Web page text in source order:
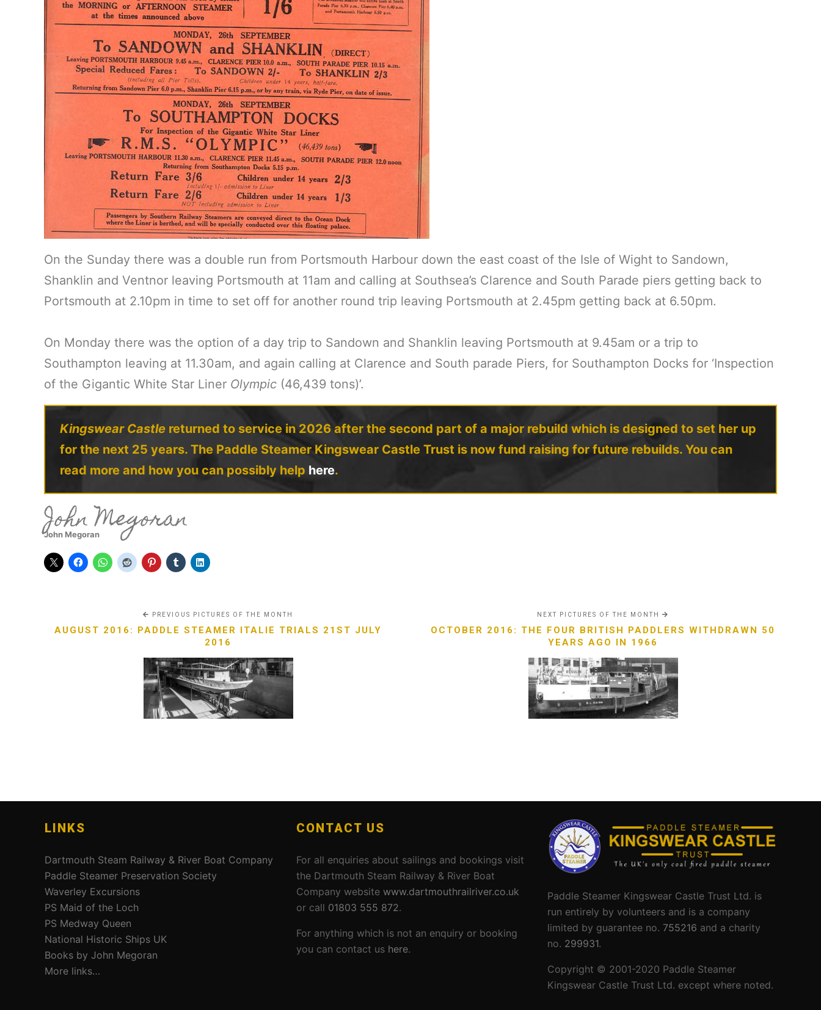
On the Sunday there was a double run from Portsmouth Harbour down the east coast of the Isle of Wight to Sandown,
Shanklin and Ventnor leaving Portsmouth at 11am and calling at Southsea’s Clarence and South Parade piers getting back to
Portsmouth at 2.10pm in time to set off for another round trip leaving Portsmouth at 2.45pm getting back at 6.50pm.
On Monday there was the option of a day trip to Sandown and Shanklin leaving Portsmouth at 9.45am or a trip to
Southampton leaving at 11.30am, and again calling at Clarence and South parade Piers, for Southampton Docks for ‘Inspection
of the Gigantic White Star Liner Olympic (46,439 tons)’.
Kingswear Castle returned to service in 2026 after the second part of a major rebuild which is designed to set her up
for the next 25 years. The Paddle Steamer Kingswear Castle Trust is now fund raising for future rebuilds. You can
read more and how you can possibly help here.
John Megoran
John Megoran
PREVIOUS PICTURES OF THE MONTH
AUGUST 2016: PADDLE STEAMER ITALIE TRIALS 21ST JULY
2016
NEXT PICTURES OF THE MONTH
OCTOBER 2016: THE FOUR BRITISH PADDLERS WITHDRAWN 50
YEARS AGO IN 1966
LINKS
Dartmouth Steam Railway & River Boat Company
Paddle Steamer Preservation Society
Waverley Excursions
PS Maid of the Loch
PS Medway Queen
National Historic Ships UK
Books by John Megoran
More links…
CONTACT US
For all enquiries about sailings and bookings visit
the Dartmouth Steam Railway & River Boat
Company website www.dartmouthrailriver.co.uk
or call 01803 555 872.
For anything which is not an enquiry or booking
you can contact us here.
Paddle Steamer Kingswear Castle Trust Ltd. is
run entirely by volunteers and is a company
limited by guarantee no. 755216 and a charity
no. 299931.
Copyright © 2001-2020 Paddle Steamer
Kingswear Castle Trust Ltd. except where noted.